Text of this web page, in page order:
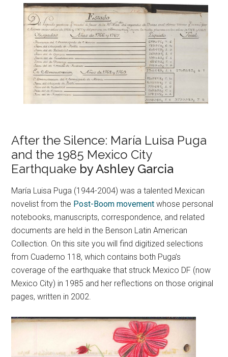
After the Silence: María Luisa Puga
and the 1985 Mexico City
Earthquake by Ashley Garcia
María Luisa Puga (1944-2004) was a talented Mexican
novelist from the Post-Boom movement whose personal
notebooks, manuscripts, correspondence, and related
documents are held in the Benson Latin American
Collection. On this site you will find digitized selections
from Cuaderno 118, which contains both Puga’s
coverage of the earthquake that struck Mexico DF (now
Mexico City) in 1985 and her reflections on those original
pages, written in 2002.